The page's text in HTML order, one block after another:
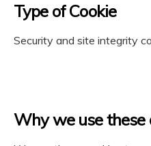
Type of Cookie
Security and site integrity
Why we use these